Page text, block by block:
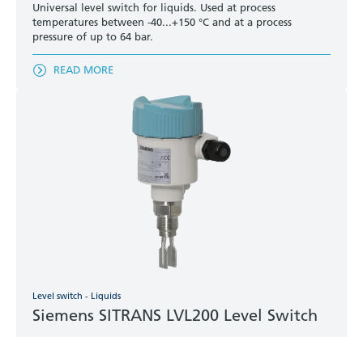
Universal level switch for liquids. Used at process
temperatures between -40...+150 °C and at a process
pressure of up to 64 bar.
READ MORE
Level switch - Liquids
Siemens SITRANS LVL200 Level Switch